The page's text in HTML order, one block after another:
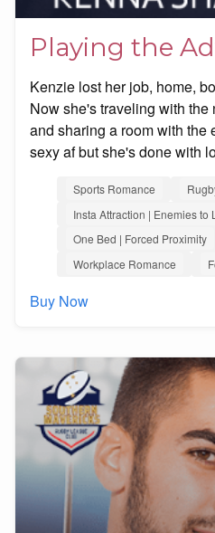
Playing the
Kenzie lost her job, home,
Now she's traveling with
and sharing a room with the
sexy af but she's done with
Sports Romance
Insta Attraction | Enemies to
One Bed | Forced Proximity
Workplace Romance
Buy Now